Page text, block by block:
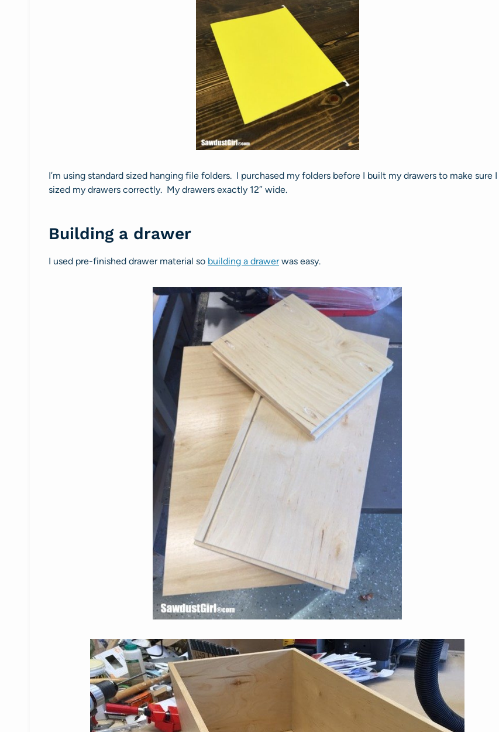
I’m using standard sized hanging file folders. I purchased my folders before I built my drawers to make sure I
sized my drawers correctly. My drawers exactly 12″ wide.
Building a drawer
I used pre-finished drawer material so building a drawerwas easy.